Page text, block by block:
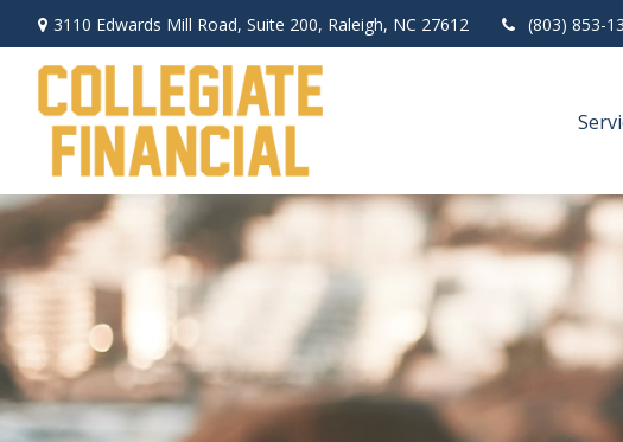
3110 Edwards Mill Road, Suite 200, Raleigh, NC 27612 (803) 853-